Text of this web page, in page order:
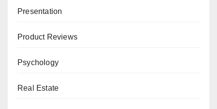
Presentation
Product Reviews
Psychology
Real Estate